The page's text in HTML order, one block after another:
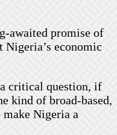
awaited promise of
Nigeria’s economic
critical question, if
kind of broad-based,
Nigeria a